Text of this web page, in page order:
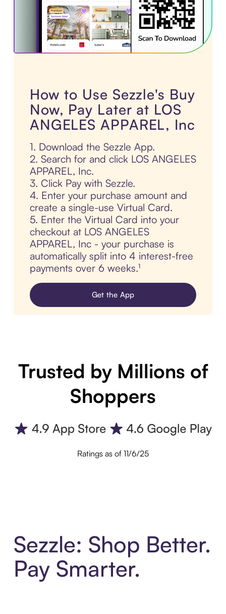
How to Use Sezzle's Buy
Now, Pay Later at LOS
ANGELES APPAREL, Inc
1. Download the Sezzle App.
2. Search for and click LOS ANGELES
APPAREL, Inc.
3. Click Pay with Sezzle.
4. Enter your purchase amount and
create a single-use Virtual Card.
5. Enter the Virtual Card into your
checkout at LOS ANGELES
APPAREL, Inc - your purchase is
automatically split into 4 interest-free
payments over 6 weeks.¹
Get the App
Trusted by Millions of
Shoppers
Ratings as of 11/6/25
Sezzle: Shop Better.
Pay Smarter.